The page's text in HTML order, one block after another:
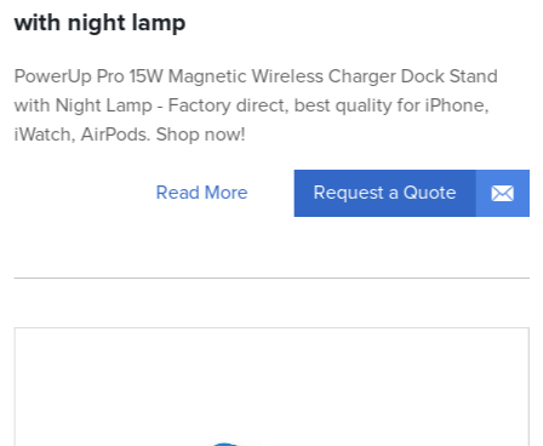
with night lamp
PowerUp Pro 15W Magnetic Wireless Charger Dock Stand
with Night Lamp - Factory direct, best quality for iPhone,
iWatch, AirPods. Shop now!
Read More Request a Quote